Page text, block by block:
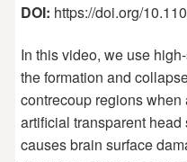
DOI: https://doi.org/
In this video, we use
the formation and
contrecoup regions
artificial transparent
causes brain surface